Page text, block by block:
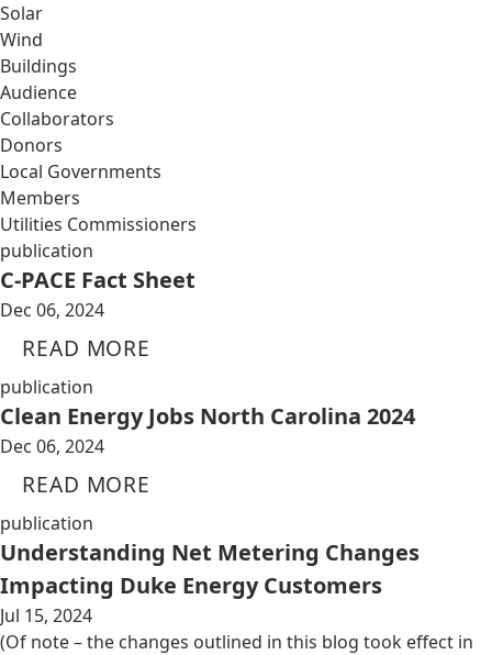
Solar
Wind
Buildings
Audience
Collaborators
Donors
Local Governments
Members
Utilities Commissioners
publication
C-PACE Fact Sheet
Dec 06, 2024
READ MORE
publication
Clean Energy Jobs North Carolina 2024
Dec 06, 2024
READ MORE
publication
Understanding Net Metering Changes
Impacting Duke Energy Customers
Jul 15, 2024
(Of note – the changes outlined in this blog took effect in